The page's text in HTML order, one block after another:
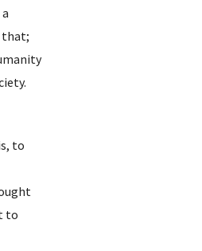
that;
to
to